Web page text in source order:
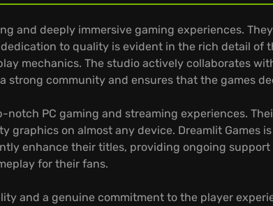
and deeply immersive gaming experiences.
to quality is evident in the rich detail of
mechanics. The studio actively collaborates
strong community and ensures that the games
PC gaming and streaming experiences.
graphics on almost any device. Dreamlit
enhance their titles, providing ongoing
for their fans.
and a genuine commitment to the player